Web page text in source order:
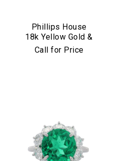
Phillips House
18k Yellow Gold &
Diamond "Love
Call for Price